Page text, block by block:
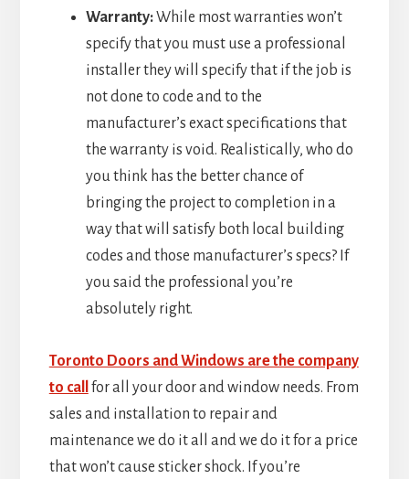
Warranty:While most warranties won’t
specify that you must use a professional
installer they will specify that if the job is
not done to code and to the
manufacturer’s exact specifications that
the warranty is void. Realistically, who do
you think has the better chance of
bringing the project to completion in a
way that will satisfy both local building
codes and those manufacturer’s specs? If
you said the professional you’re
absolutely right.
Toronto Doors and Windows are the company
to call
for all your door and window needs. From
sales and installation to repair and
maintenance we do it all and we do it for a price
that won’t cause sticker shock. If you’re